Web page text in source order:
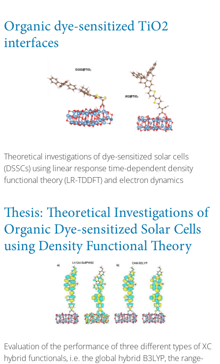
Organic dye-sensitized TiO2
interfaces
Theoretical investigations of dye-sensitized solar cells
(DSSCs) using linear response time-dependent density
functional theory (LR-TDDFT) and electron dynamics
Thesis: Theoretical Investigations of
Organic Dye-sensitized Solar Cells
using Density Functional Theory
Evaluation of the performance of three different types of XC
hybrid functionals, i.e. the global hybrid B3LYP, the range-